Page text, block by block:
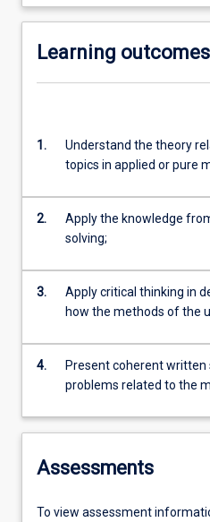
Learning outcomes
1.
Understand the theory
topics in applied or pure
2.
Apply the knowledge
solving;
3.
Apply critical thinking in
how the methods of the
4.
Present coherent written
problems related to the
Assessments
To view assessment